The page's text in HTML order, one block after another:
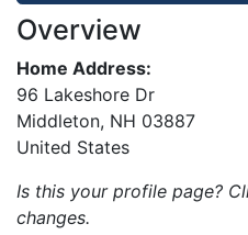
Overview
Home Address:
96 Lakeshore Dr
Middleton, NH 03887
United States
Is this your profile page?
changes.